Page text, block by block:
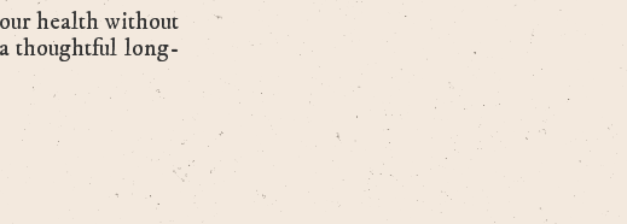
health without
thoughtful long-